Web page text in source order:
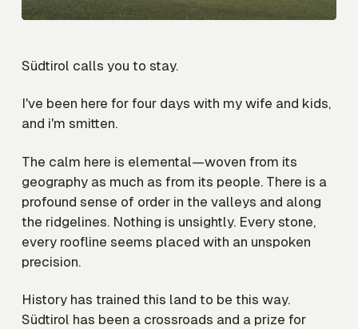
Südtirol calls you to stay.
I've been here for four days with my wife and kids,
and i'm smitten.
The calm here is elemental—woven from its
geography as much as from its people. There is a
profound sense of order in the valleys and along
the ridgelines. Nothing is unsightly. Every stone,
every roofline seems placed with an unspoken
precision.
History has trained this land to be this way.
Südtirol has been a crossroads and a prize for